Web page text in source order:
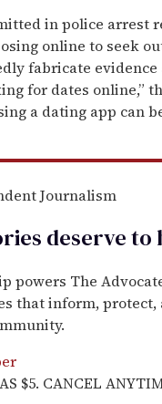
in police arrest
online to seek
fabricate
for dates online,”
a dating app can
Journalism
deserve to
powers The
that inform, protect,
$5. CANCEL